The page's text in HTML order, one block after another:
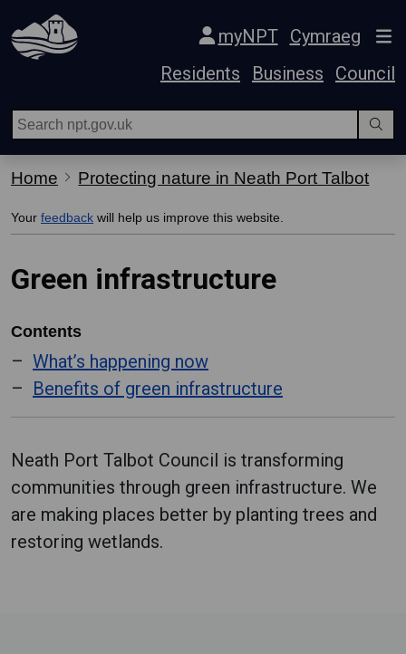
Skip Navigation
myNPT
Cymraeg
Residents
Business Council
Home Protecting nature in Neath Port Talbot
Your feedback will help us improve this website.
Green infrastructure
Contents
What’s happening now
Benefits of green infrastructure
Neath Port Talbot Council is transforming
communities through green infrastructure. We
are making places better by planting trees and
restoring wetlands.